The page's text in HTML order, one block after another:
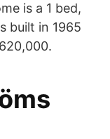
is a 1 bed,
built in 1965